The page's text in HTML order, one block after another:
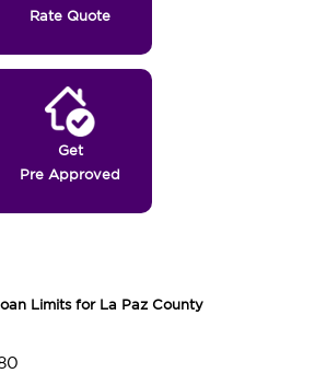
Rate Quote
Get
Pre Approved
Limits for La Paz County